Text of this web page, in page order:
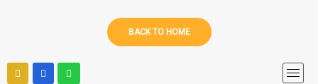
BACK TO HOME